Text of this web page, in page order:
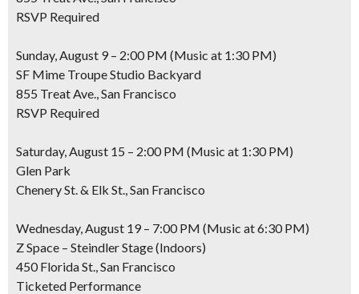
RSVP Required
Sunday, August 9 – 2:00 PM (Music at 1:30 PM)
SF Mime Troupe Studio Backyard
855 Treat Ave., San Francisco
RSVP Required
Saturday, August 15 – 2:00 PM (Music at 1:30 PM)
Glen Park
Chenery St. & Elk St., San Francisco
Wednesday, August 19 – 7:00 PM (Music at 6:30 PM)
Z Space – Steindler Stage (Indoors)
450 Florida St., San Francisco
Ticketed Performance